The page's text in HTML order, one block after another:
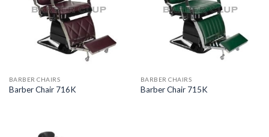
BARBER CHAIRS
Barber Chair 716K
BARBER CHAIRS
Barber Chair 715K